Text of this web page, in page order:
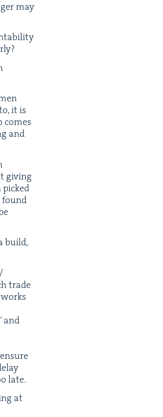
may
it is
comes
and
giv­ing
found
build,
trade
and
late.
at